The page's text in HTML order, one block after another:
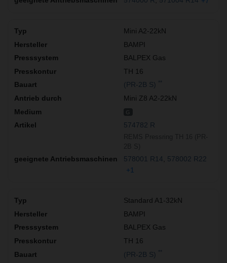
Mini A2-22kN
BAMPI
BALPEX Gas
TH 16
(PR-2B S)
Mini Z8 A2-22kN
574782 R
578001 R14
578002 R22
+1
Standard A1-32kN
BAMPI
BALPEX Gas
TH 16
(PR-2B S)